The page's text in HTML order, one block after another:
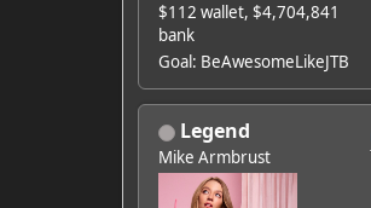
$112 wallet, $4,704,841
bank
Goal: BeAwesomeLikeJTB
Legend
Mike Armbrust